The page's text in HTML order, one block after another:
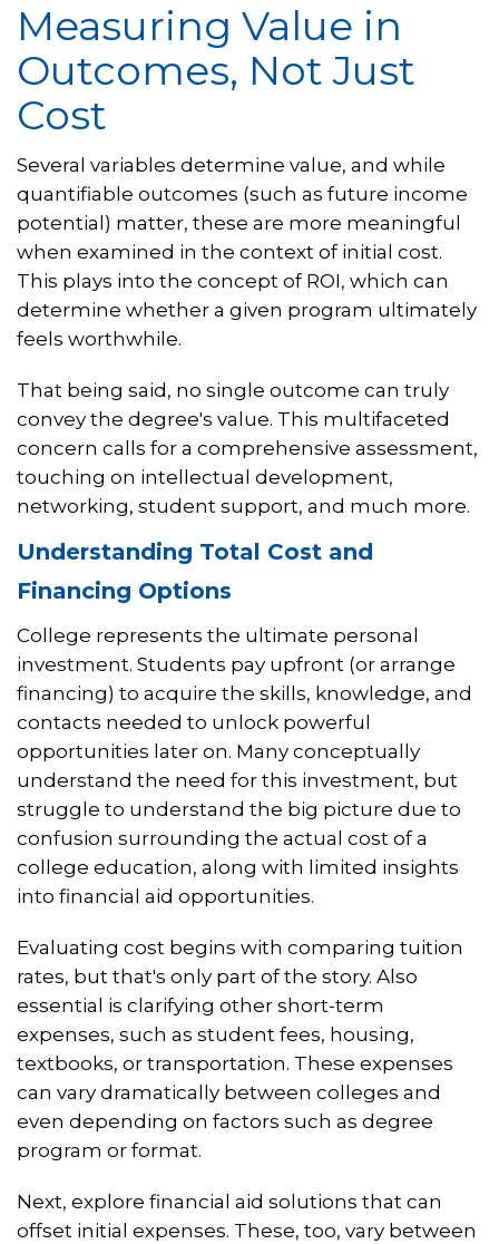
Measuring Value in
Outcomes, Not Just
Cost
Several variables determine value, and while
quantifiable outcomes (such as future income
potential) matter, these are more meaningful
when examined in the context of initial cost.
This plays into the concept of ROI, which can
determine whether a given program ultimately
feels worthwhile.
That being said, no single outcome can truly
convey the degree's value. This multifaceted
concern calls for a comprehensive assessment,
touching on intellectual development,
networking, student support, and much more.
Understanding Total Cost and
Financing Options
College represents the ultimate personal
investment. Students pay upfront (or arrange
financing) to acquire the skills, knowledge, and
contacts needed to unlock powerful
opportunities later on. Many conceptually
understand the need for this investment, but
struggle to understand the big picture due to
confusion surrounding the actual cost of a
college education, along with limited insights
into financial aid opportunities.
Evaluating cost begins with comparing tuition
rates, but that's only part of the story. Also
essential is clarifying other short-term
expenses, such as student fees, housing,
textbooks, or transportation. These expenses
can vary dramatically between colleges and
even depending on factors such as degree
program or format.
Next, explore financial aid solutions that can
offset initial expenses. These, too, vary between